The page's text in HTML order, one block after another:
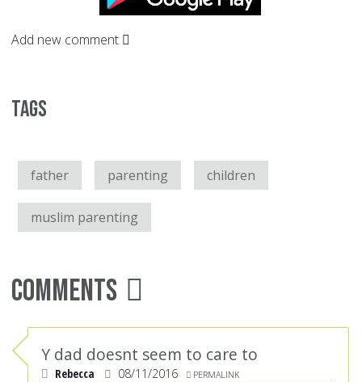
Add new comment
Tags
father parenting children
muslim parenting
Comments
Y dad doesnt seem to care to
Rebecca 08/11/2016 PERMALINK